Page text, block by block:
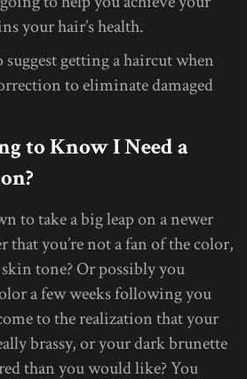
your hair’s health.
getting a haircut when
to eliminate damaged
to Know I Need a
to take a big leap on a newer
you’re not a fan of the color,
tone? Or possibly you
a few weeks following you
to the realization that your
brassy, or your dark brunette
than you would like? You